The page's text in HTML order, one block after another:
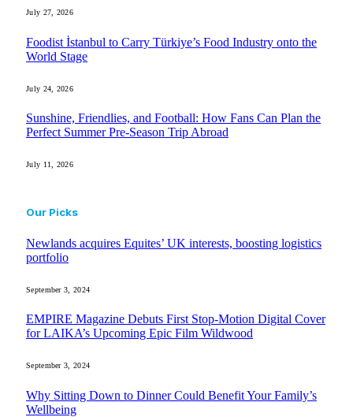
July 27, 2026
Foodist İstanbul to Carry Türkiye’s Food Industry onto the
World Stage
July 24, 2026
Sunshine, Friendlies, and Football: How Fans Can Plan the
Perfect Summer Pre-Season Trip Abroad
July 11, 2026
Our Picks
Newlands acquires Equites’ UK interests, boosting logistics
portfolio
September 3, 2024
EMPIRE Magazine Debuts First Stop-Motion Digital Cover
for LAIKA’s Upcoming Epic Film Wildwood
September 3, 2024
Why Sitting Down to Dinner Could Benefit Your Family’s
Wellbeing